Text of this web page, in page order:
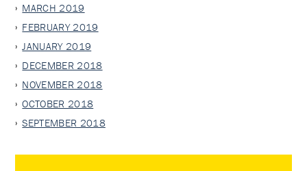
MARCH 2019
FEBRUARY 2019
JANUARY 2019
DECEMBER 2018
NOVEMBER 2018
OCTOBER 2018
SEPTEMBER 2018